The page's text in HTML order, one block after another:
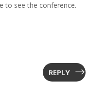
to see the conference.
REPLY